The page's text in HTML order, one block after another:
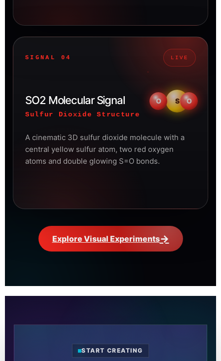
SIGNAL 04 LIVE
S
O O
SO2 Molecular Signal
Sulfur Dioxide Structure
A cinematic 3D sulfur dioxide molecule with a
central yellow sulfur atom, two red oxygen
atoms and double glowing S=O bonds.
Explore Visual Experiments→
START CREATING